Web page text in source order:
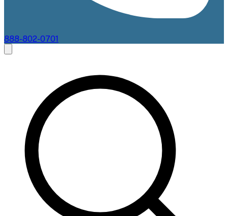
888-802-0701